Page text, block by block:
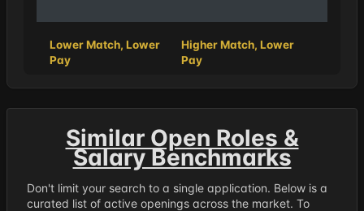
Lower Match, Lower
Pay
Higher Match, Lower
Pay
Similar Open Roles &
Salary Benchmarks
Don't limit your search to a single application. Below is a
curated list of active openings across the market. To